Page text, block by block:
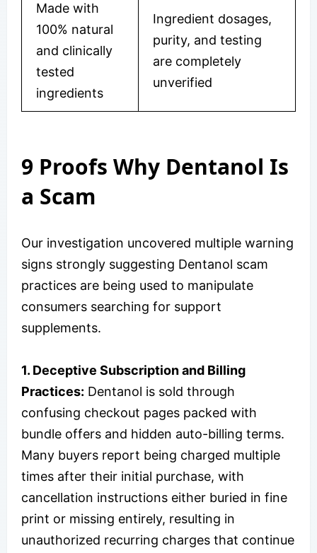
Made with
100% natural
and clinically
tested
ingredients
Ingredient dosages,
purity, and testing
are completely
unverified
9 Proofs Why Dentanol Is
a Scam
Our investigation uncovered multiple warning
signs strongly suggesting Dentanol scam
practices are being used to manipulate
consumers searching for support
supplements.
1. Deceptive Subscription and Billing
Practices: Dentanol is sold through
confusing checkout pages packed with
bundle offers and hidden auto-billing terms.
Many buyers report being charged multiple
times after their initial purchase, with
cancellation instructions either buried in fine
print or missing entirely, resulting in
unauthorized recurring charges that continue